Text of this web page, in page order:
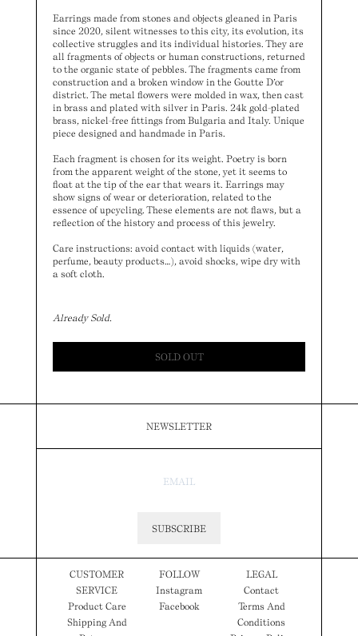
Earrings made from stones and objects gleaned in Paris
since 2020, silent witnesses to this city, its evolution, its
collective struggles and its individual histories. They are
all fragments of objects or human constructions, returned
to the organic state of pebbles. The fragments came from
construction and a broken window in the Goutte D’or
district. The metal flowers were molded in wax, then cast
in brass and plated with silver in Paris. 24k gold-plated
brass, nickel-free fittings from Bulgaria and Italy. Unique
piece designed and handmade in Paris.
Each fragment is chosen for its weight. Poetry is born
from the apparent weight of the stone, yet it seems to
float at the tip of the ear that wears it. Earrings may
show signs of wear or deterioration, related to the
essence of upcycling. These elements are not flaws, but a
reflection of the history and process of this jewelry.
Care instructions: avoid contact with liquids (water,
perfume, beauty products…), avoid shocks, wipe dry with
a soft cloth.
Already Sold.
SOLD OUT
NEWSLETTER
SUBSCRIBE
CUSTOMER
SERVICE
Product Care
Shipping And
FOLLOW
Instagram
Facebook
LEGAL
Contact
Terms And
Conditions